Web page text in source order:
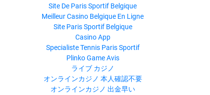
Site De Paris Sportif Belgique
Meilleur Casino Belgique En Ligne
Site Paris Sportif Belgique
Casino App
Specialiste Tennis Paris Sportif
Plinko Game Avis
ライブ カジノ
オンラインカジノ 本人確認不要
オンラインカジノ 出金早い